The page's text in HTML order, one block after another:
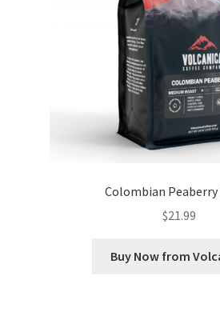
Colombian Peaberry
$21.99
Buy Now from